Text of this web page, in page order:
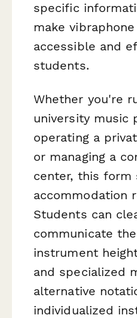
specific
make
accessible and
students.
Whether you're
university music
operating a
or managing a
center, this form
accommodation
Students can
communicate
instrument
and specialized
alternative
individualized